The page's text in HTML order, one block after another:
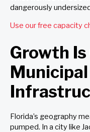
dangerously
Use our free capacity
Growth
Florida’s geography
pumped. In a city like